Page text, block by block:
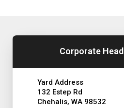
Corporate
Yard Address
132 Estep Rd
Chehalis, WA 98532